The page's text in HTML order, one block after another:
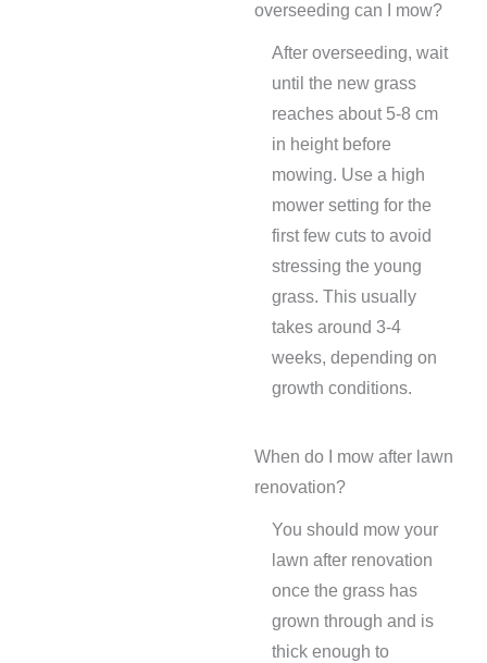
overseeding can I mow?
After overseeding, wait
until the new grass
reaches about 5-8 cm
in height before
mowing. Use a high
mower setting for the
first few cuts to avoid
stressing the young
grass. This usually
takes around 3-4
weeks, depending on
growth conditions.
When do I mow after lawn
renovation?
You should mow your
lawn after renovation
once the grass has
grown through and is
thick enough to